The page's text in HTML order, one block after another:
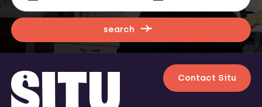
search
Contact Situ